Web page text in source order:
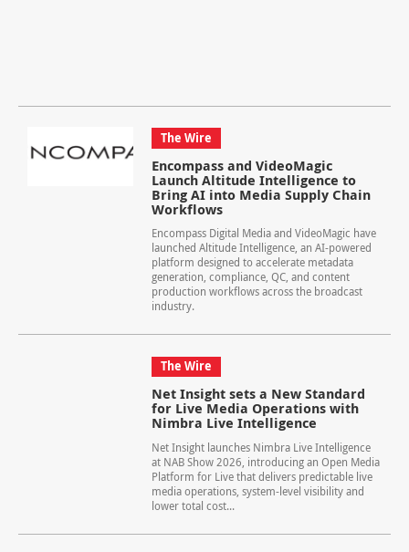
The Wire
Encompass and VideoMagic
Launch Altitude Intelligence to
Bring AI into Media Supply Chain
Workflows
Encompass Digital Media and VideoMagic have
launched Altitude Intelligence, an AI-powered
platform designed to accelerate metadata
generation, compliance, QC, and content
production workflows across the broadcast
industry.
The Wire
Net Insight sets a New Standard
for Live Media Operations with
Nimbra Live Intelligence
Net Insight launches Nimbra Live Intelligence
at NAB Show 2026, introducing an Open Media
Platform for Live that delivers predictable live
media operations, system-level visibility and
lower total cost...